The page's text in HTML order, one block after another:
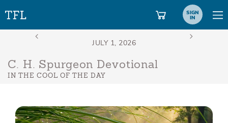
SIGN
IN
C. H. Spurgeon Devotional
IN THE COOL OF THE DAY